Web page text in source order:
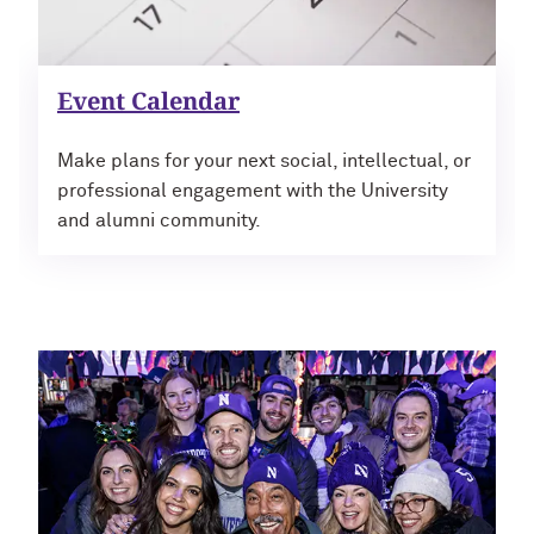
Event Calendar
Make plans for your next social, intellectual, or
professional engagement with the University
and alumni community.
Outpaces Your Experiences, with
Bradley Akubuiro ’11
Developing your career and personal
identity, with Phil Yu ’00
Becoming a Poet, with Mary Jo Bang
’71, ’75 MA
’15 H and President Michael Schill
Making Marketing Authentic, with
Kristian Alomá ’02
Telling History's Most Neglected
Kelly O’Donnell ’87 (’16 P)